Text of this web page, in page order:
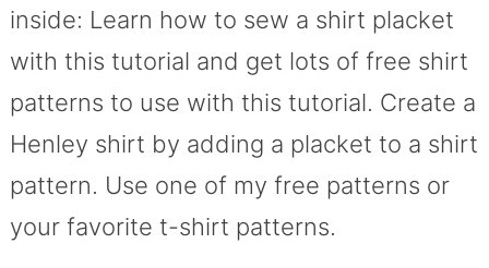
inside: Learn how to sew a shirt placket
with this tutorial and get lots of free shirt
patterns to use with this tutorial. Create a
Henley shirt by adding a placket to a shirt
pattern. Use one of my free patterns or
your favorite t-shirt patterns.